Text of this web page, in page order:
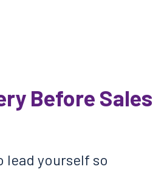
Before Sales
lead yourself so